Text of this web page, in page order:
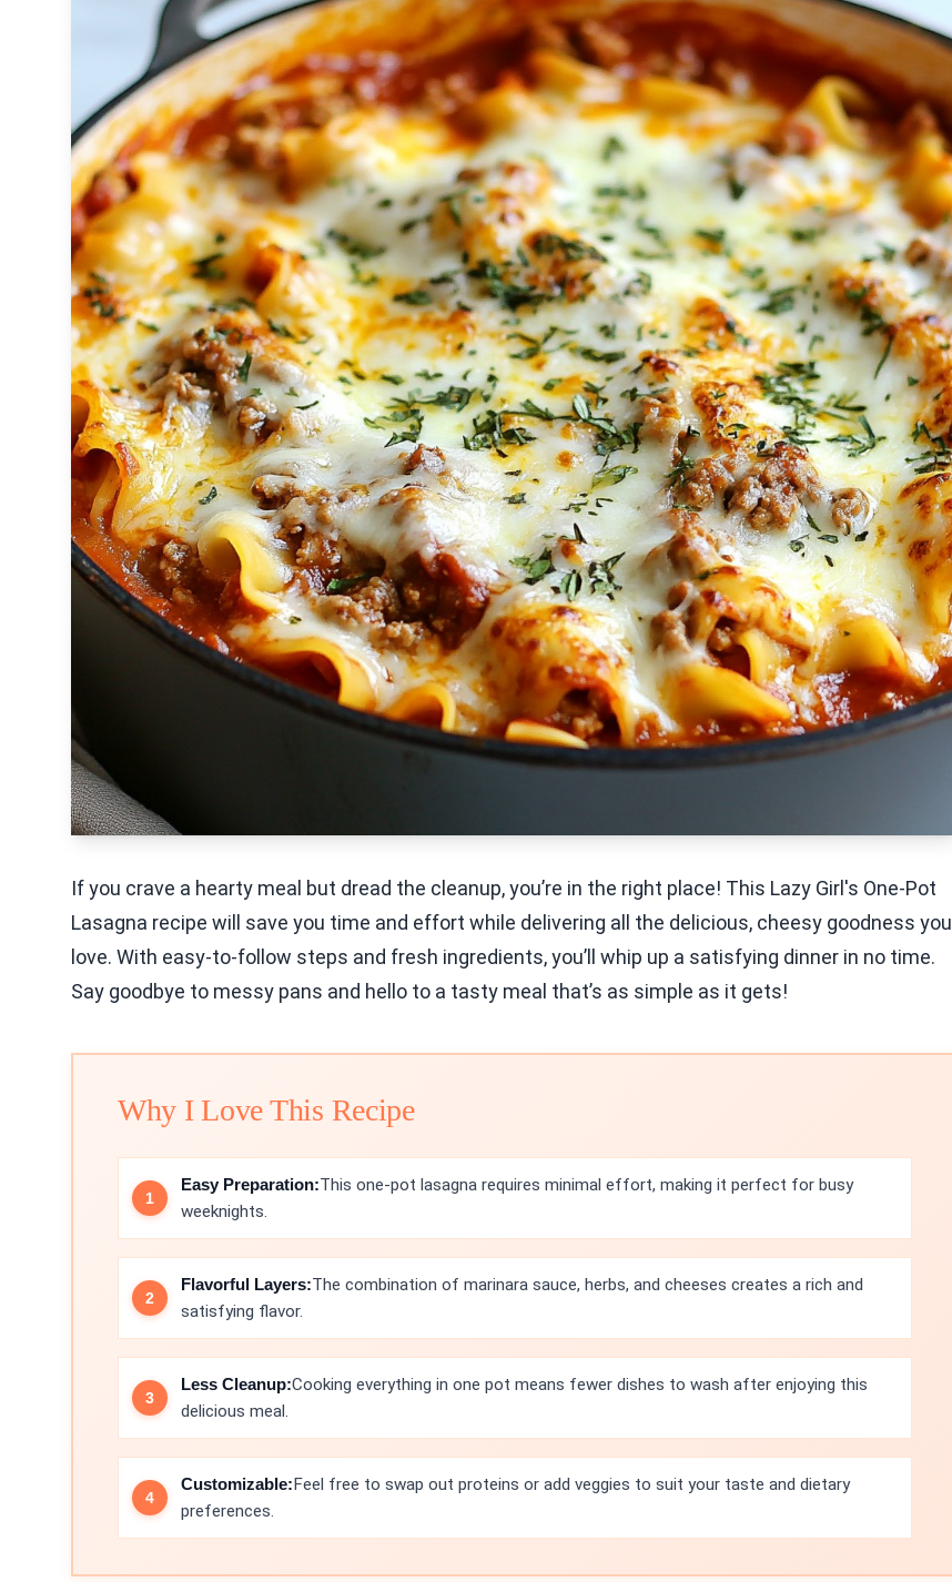
If you crave a hearty meal but dread the cleanup, you’re in the right place! This Lazy Girl's One-Pot
Lasagna recipe will save you time and effort while delivering all the delicious, cheesy goodness you
love. With easy-to-follow steps and fresh ingredients, you’ll whip up a satisfying dinner in no time.
Say goodbye to messy pans and hello to a tasty meal that’s as simple as it gets!
Why I Love This Recipe
Easy Preparation:This one-pot lasagna requires minimal effort, making it perfect for busy
weeknights.
Flavorful Layers:The combination of marinara sauce, herbs, and cheeses creates a rich and
satisfying flavor.
Less Cleanup:Cooking everything in one pot means fewer dishes to wash after enjoying this
delicious meal.
Customizable:Feel free to swap out proteins or add veggies to suit your taste and dietary
preferences.